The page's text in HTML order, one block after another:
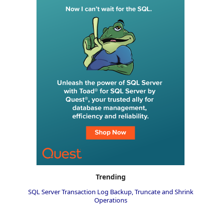
Trending
SQL Server Transaction Log Backup, Truncate and Shrink
Operations